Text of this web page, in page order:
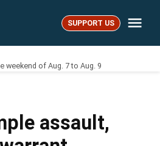
SUPPORT US
weekend of Aug. 7 to Aug. 9
assault,